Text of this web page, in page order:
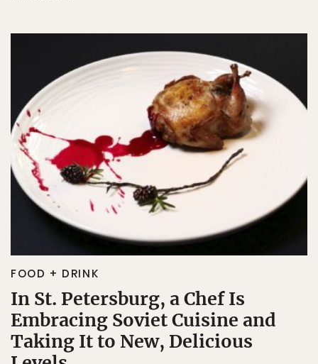
FOOD + DRINK
In St. Petersburg, a Chef Is
Embracing Soviet Cuisine and
Taking It to New, Delicious